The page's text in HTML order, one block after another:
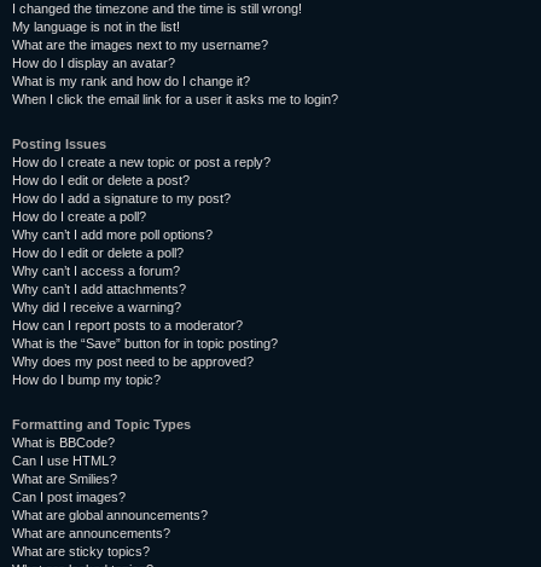
I changed the timezone and the time is still wrong!
My language is not in the list!
What are the images next to my username?
How do I display an avatar?
What is my rank and how do I change it?
When I click the email link for a user it asks me to login?
Posting Issues
How do I create a new topic or post a reply?
How do I edit or delete a post?
How do I add a signature to my post?
How do I create a poll?
Why can’t I add more poll options?
How do I edit or delete a poll?
Why can’t I access a forum?
Why can’t I add attachments?
Why did I receive a warning?
How can I report posts to a moderator?
What is the “Save” button for in topic posting?
Why does my post need to be approved?
How do I bump my topic?
Formatting and Topic Types
What is BBCode?
Can I use HTML?
What are Smilies?
Can I post images?
What are global announcements?
What are announcements?
What are sticky topics?